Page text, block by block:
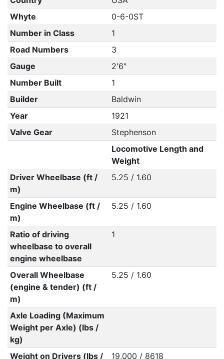
Whyte
0-6-0ST
Number in Class
1
Road Numbers
3
Gauge
2'6"
Number Built
1
Builder
Baldwin
Year
1921
Valve Gear
Stephenson
Locomotive Length and
Weight
Driver Wheelbase (ft /
m)
5.25 / 1.60
Engine Wheelbase (ft /
m)
5.25 / 1.60
Ratio of driving
wheelbase to overall
engine wheelbase
1
Overall Wheelbase
(engine & tender) (ft /
m)
5.25 / 1.60
Axle Loading (Maximum
Weight per Axle) (lbs /
kg)
Weight on Drivers (lbs /
19,000 / 8618